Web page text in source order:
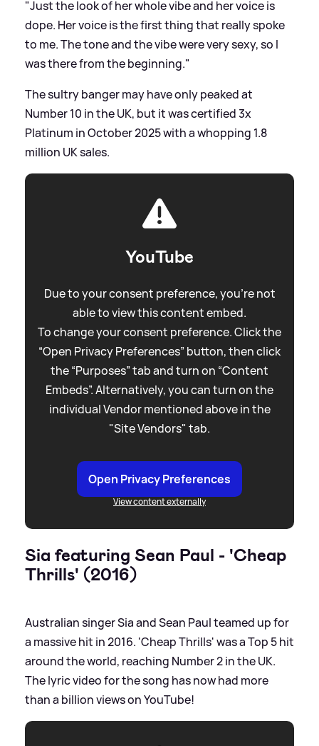
"Just the look of her whole vibe and her voice is
dope. Her voice is the first thing that really spoke
to me. The tone and the vibe were very sexy, so I
was there from the beginning."
The sultry banger may have only peaked at
Number 10 in the UK, but it was certified 3x
Platinum in October 2025 with a whopping 1.8
million UK sales.
YouTube
Due to your consent preference, you're not
able to view this content embed.
To change your consent preference. Click the
“Open Privacy Preferences” button, then click
the “Purposes” tab and turn on “Content
Embeds”. Alternatively, you can turn on the
individual Vendor mentioned above in the
"Site Vendors" tab.
Open Privacy Preferences
View content externally
Sia featuring Sean Paul - 'Cheap
Thrills' (2016)
Australian singer Sia and Sean Paul teamed up for
a massive hit in 2016. 'Cheap Thrills' was a Top 5 hit
around the world, reaching Number 2 in the UK.
The lyric video for the song has now had more
than a billion views on YouTube!